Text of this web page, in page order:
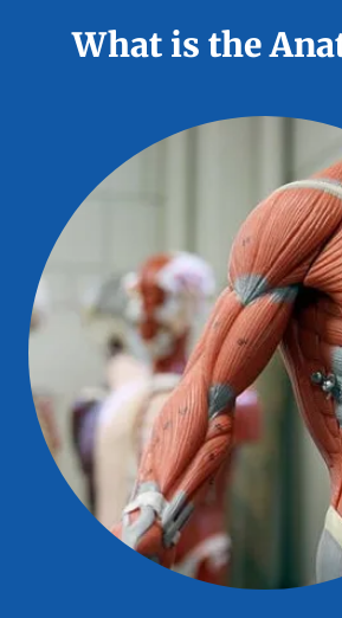
What is the